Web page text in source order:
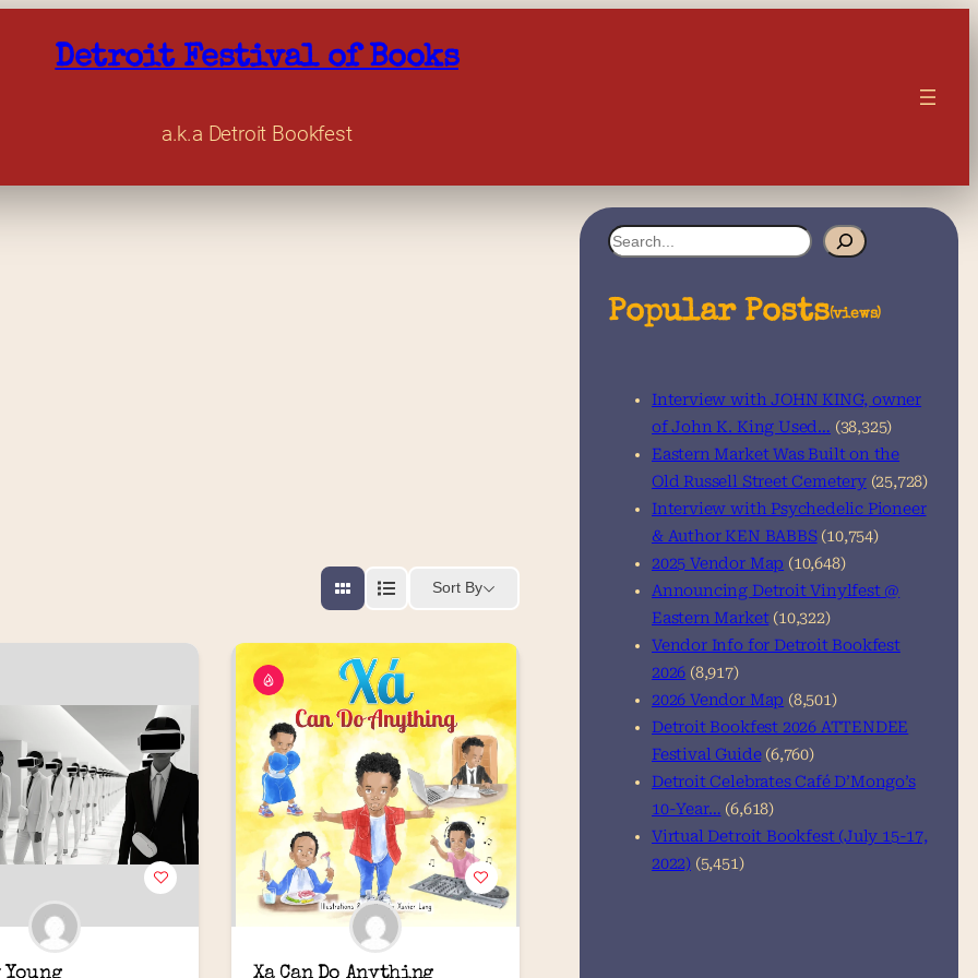
Detroit Festival of Books
a.k.a Detroit Bookfest
Sort By
Young Xa Can Do Anything
S
a
Popular Posts(views)
Interview with JOHN KING, owner
of John K. King Used… (38,325)
Eastern Market Was Built on the
Old Russell Street Cemetery (25,728)
Interview with Psychedelic Pioneer
& Author KEN BABBS (10,754)
2025 Vendor Map (10,648)
Announcing Detroit Vinylfest @
Eastern Market (10,322)
Vendor Info for Detroit Bookfest
2026 (8,917)
2026 Vendor Map (8,501)
Detroit Bookfest 2026 ATTENDEE
Festival Guide (6,760)
Detroit Celebrates Café D’Mongo’s
10-Year… (6,618)
Virtual Detroit Bookfest (July 15-17,
2022) (5,451)